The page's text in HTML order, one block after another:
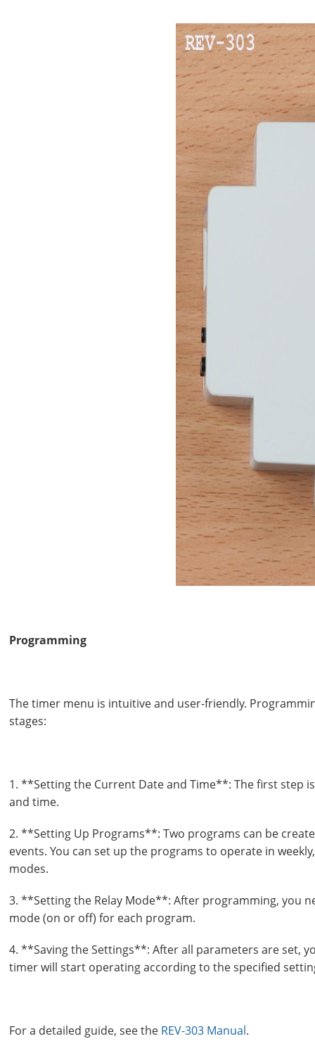
Programming
The timer menu is intuitive and user-friendly.
stages:
1. **Setting the Current Date and Time**: The first step
and time.
2. **Setting Up Programs**: Two programs can be
events. You can set up the programs to operate in
modes.
3. **Setting the Relay Mode**: After programming, you
mode (on or off) for each program.
4. **Saving the Settings**: After all parameters are set,
timer will start operating according to the specified
For a detailed guide, see the REV-303 Manual.